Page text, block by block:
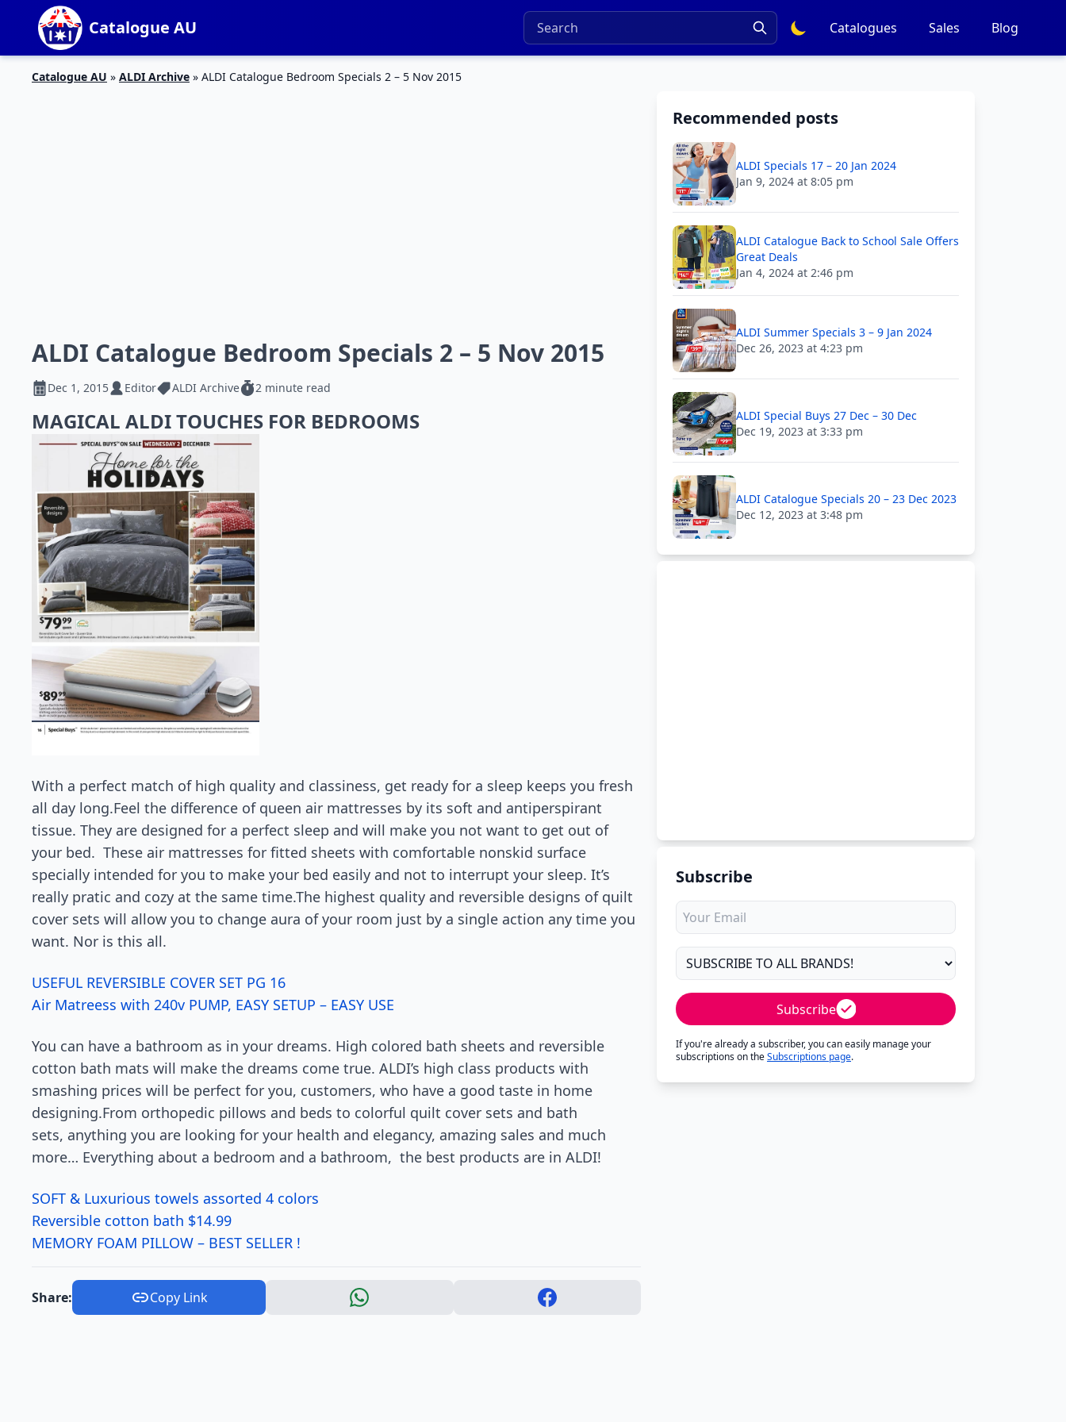
Catalogue AU Catalogues Sales Blog
Catalogue AU » ALDI Archive » ALDI Catalogue Bedroom Specials 2 – 5 Nov 2015
ALDI Catalogue Bedroom Specials 2 – 5 Nov 2015
Dec 1, 2015 Editor ALDI Archive 2 minute read
MAGICAL ALDI TOUCHES FOR BEDROOMS
With a perfect match of high quality and classiness, get ready for a sleep keeps you fresh
all day long.Feel the difference of queen air mattresses by its soft and antiperspirant
tissue. They are designed for a perfect sleep and will make you not want to get out of
your bed. These air mattresses for fitted sheets with comfortable nonskid surface
specially intended for you to make your bed easily and not to interrupt your sleep. It’s
really pratic and cozy at the same time.The highest quality and reversible designs of quilt
cover sets will allow you to change aura of your room just by a single action any time you
want. Nor is this all.
USEFUL REVERSIBLE COVER SET PG 16
Air Matreess with 240v PUMP, EASY SETUP – EASY USE
You can have a bathroom as in your dreams. High colored bath sheets and reversible
cotton bath mats will make the dreams come true. ALDI’s high class products with
smashing prices will be perfect for you, customers, who have a good taste in home
designing.From orthopedic pillows and beds to colorful quilt cover sets and bath
sets, anything you are looking for your health and elegancy, amazing sales and much
more… Everything about a bedroom and a bathroom, the best products are in ALDI!
SOFT & Luxurious towels assorted 4 colors
Reversible cotton bath $14.99
MEMORY FOAM PILLOW – BEST SELLER !
Share: Copy Link
Recommended posts
ALDI Specials 17 – 20 Jan 2024
Jan 9, 2024 at 8:05 pm
ALDI Catalogue Back to School Sale Offers
Great Deals
Jan 4, 2024 at 2:46 pm
ALDI Summer Specials 3 – 9 Jan 2024
Dec 26, 2023 at 4:23 pm
ALDI Special Buys 27 Dec – 30 Dec
Dec 19, 2023 at 3:33 pm
ALDI Catalogue Specials 20 – 23 Dec 2023
Dec 12, 2023 at 3:48 pm
Subscribe
Subscribe
If you're already a subscriber, you can easily manage your
subscriptions on theSubscriptions page.